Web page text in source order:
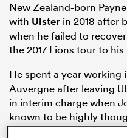
New Zealand-born
with Ulster in 2018 after
when he failed to
the 2017 Lions tour to
He spent a year working
Auvergne after leaving
in interim charge when
known to be highly
director David